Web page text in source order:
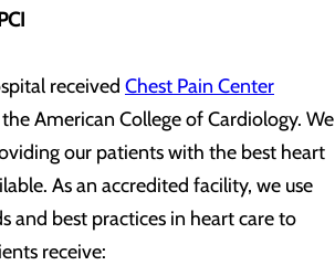
received Chest Pain Center
American College of Cardiology. We
our patients with the best heart
As an accredited facility, we use
and best practices in heart care to
receive: